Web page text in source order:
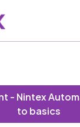
- Nintex
to basics